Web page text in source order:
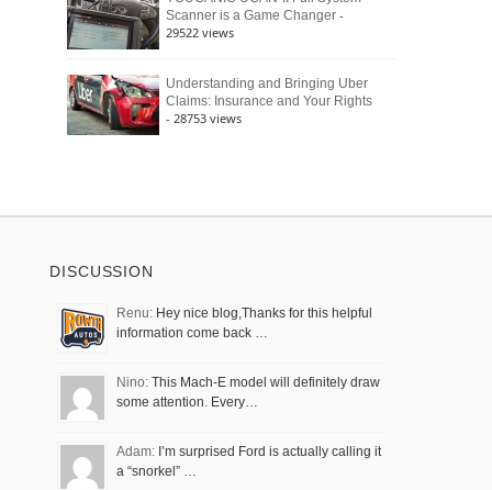
Scanner is a Game Changer -
29522 views
Understanding and Bringing Uber
Claims: Insurance and Your Rights
- 28753 views
DISCUSSION
Renu: Hey nice blog,Thanks for this helpful
information come back …
Nino: This Mach-E model will definitely draw
some attention. Every…
Adam: I’m surprised Ford is actually calling it
a “snorkel” …